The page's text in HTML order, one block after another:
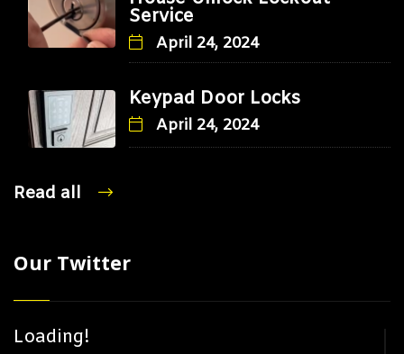
Service
April 24, 2024
Keypad Door Locks
April 24, 2024
Read all
Our Twitter
Loading!